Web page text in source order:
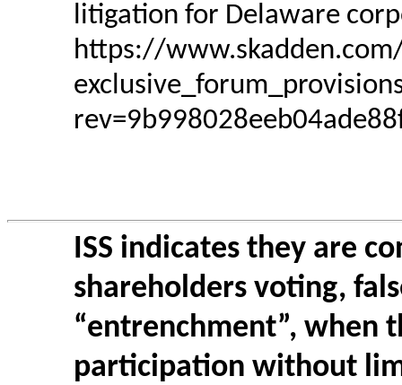
litigation for Delaware
https://
ISS indicates they are
shareholders voting,
“entrenchment”, when
participation without